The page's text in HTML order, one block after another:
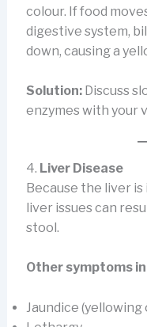
colour. If food
digestive system,
down, causing a
Solution:Discuss
enzymes with your
4. Liver Disease
Because the liver
liver issues can
stool.
Other symptoms
Jaundice (yellowing